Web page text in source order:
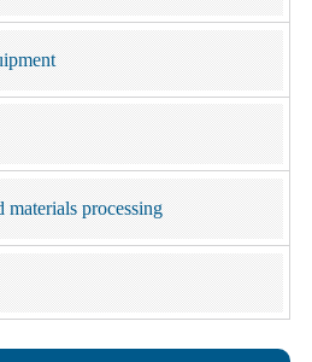
materials processing